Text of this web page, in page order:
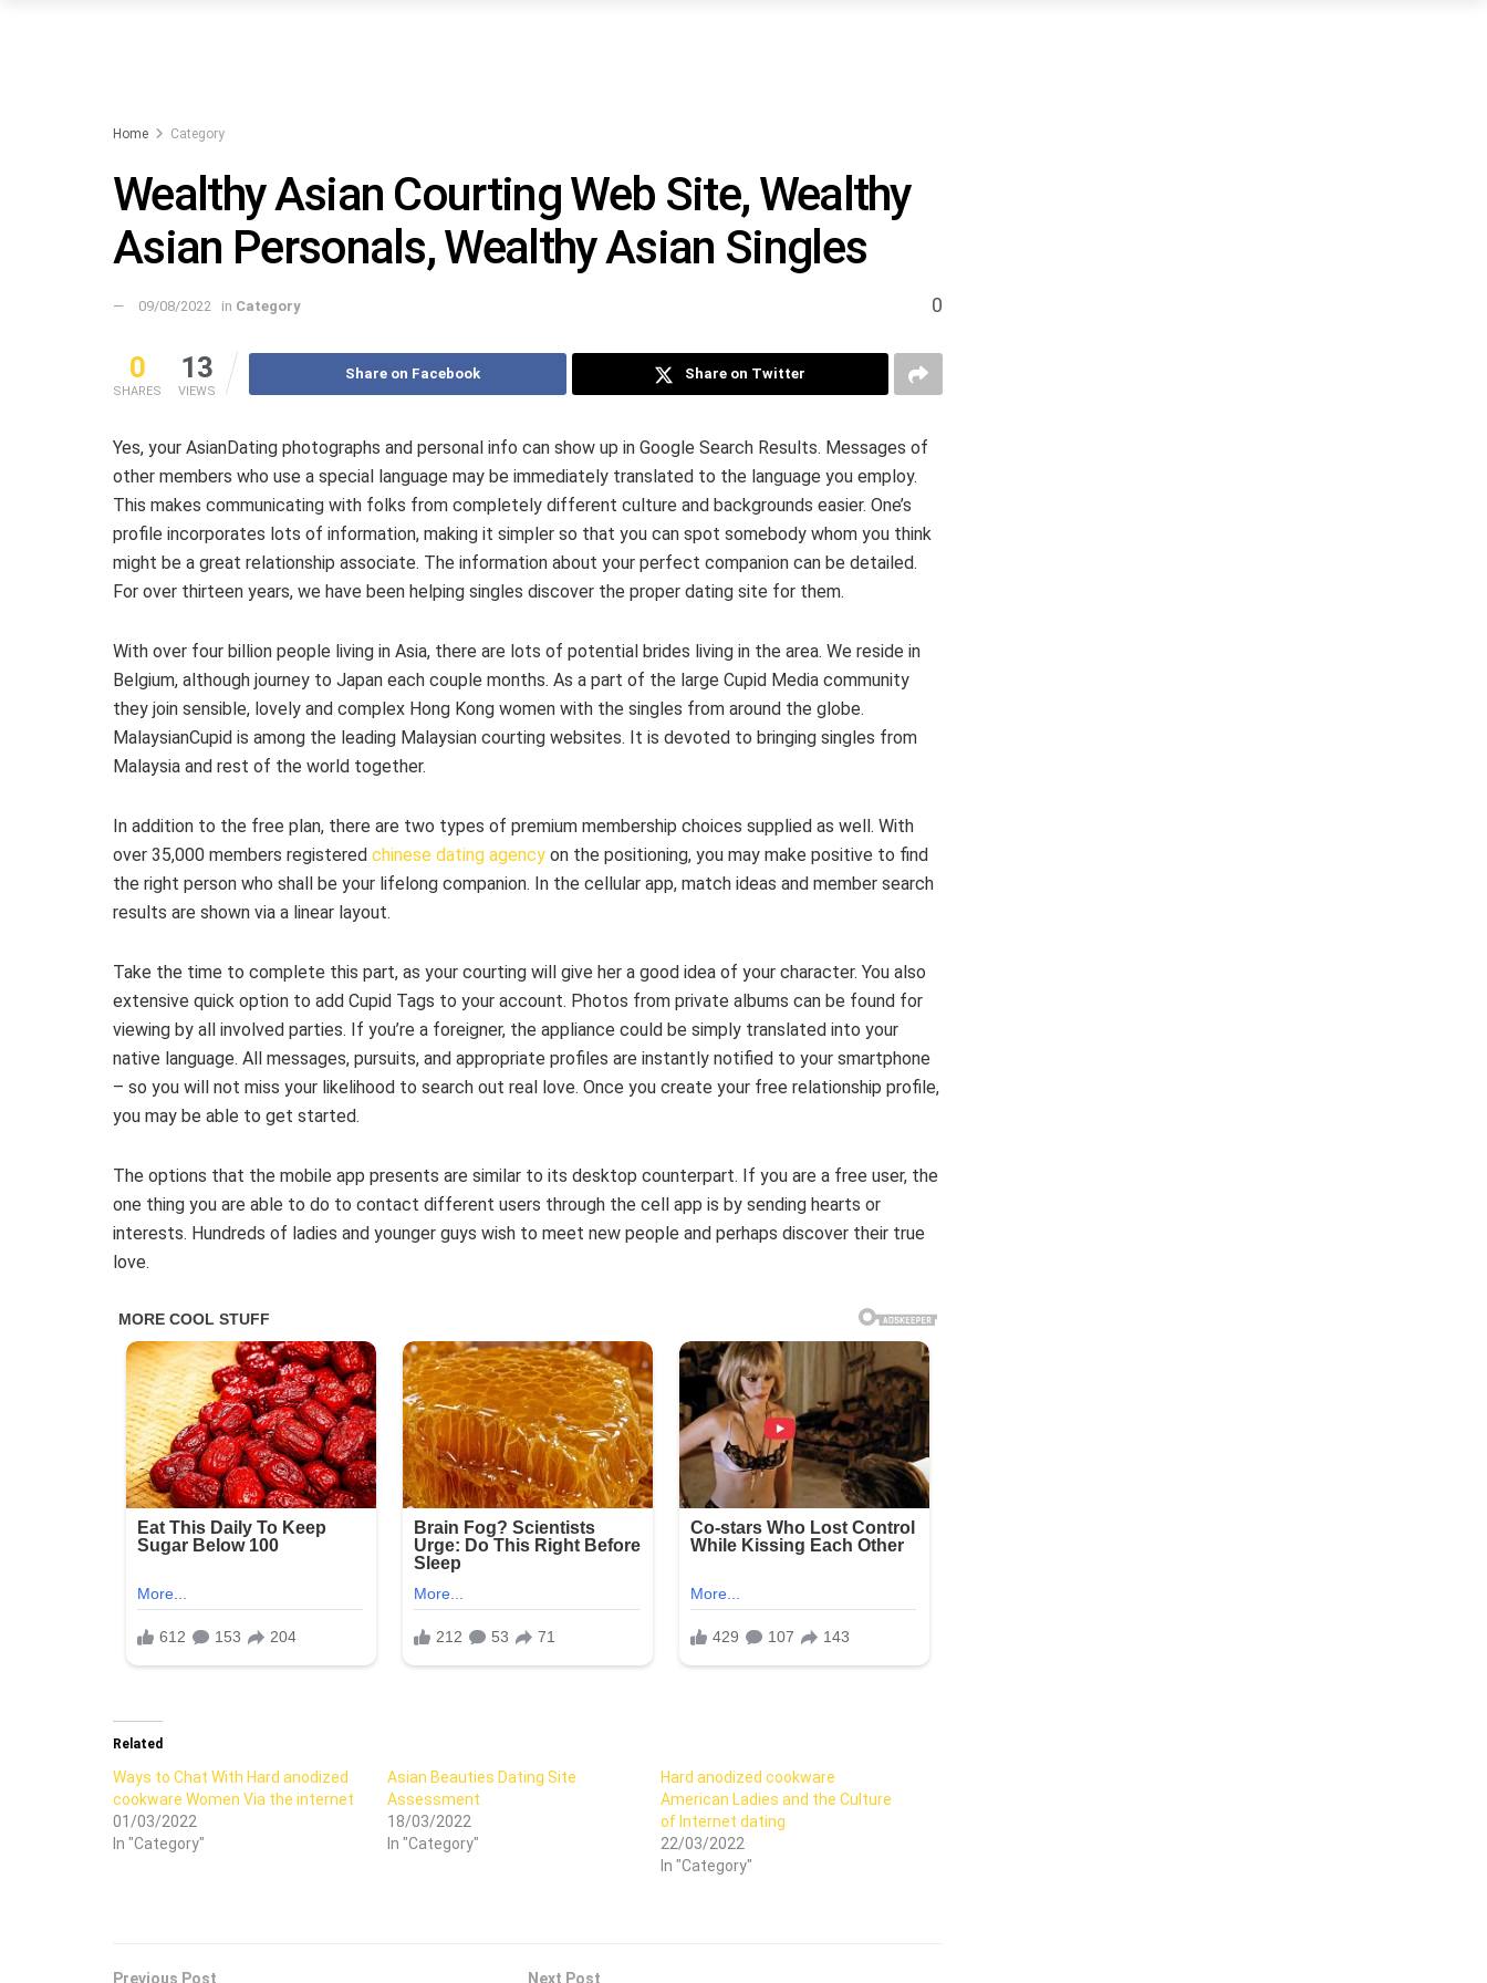
Home Category
Wealthy Asian Courting Web Site, Wealthy
Asian Personals, Wealthy Asian Singles
09/08/2022 in Category 0
0
SHARES
13
VIEWS
Share on Facebook Share on Twitter
Yes, your AsianDating photographs and personal info can show up in Google Search Results. Messages of
other members who use a special language may be immediately translated to the language you employ.
This makes communicating with folks from completely different culture and backgrounds easier. One’s
profile incorporates lots of information, making it simpler so that you can spot somebody whom you think
might be a great relationship associate. The information about your perfect companion can be detailed.
For over thirteen years, we have been helping singles discover the proper dating site for them.
With over four billion people living in Asia, there are lots of potential brides living in the area. We reside in
Belgium, although journey to Japan each couple months. As a part of the large Cupid Media community
they join sensible, lovely and complex Hong Kong women with the singles from around the globe.
MalaysianCupid is among the leading Malaysian courting websites. It is devoted to bringing singles from
Malaysia and rest of the world together.
In addition to the free plan, there are two types of premium membership choices supplied as well. With
over 35,000 members registered chinese dating agency on the positioning, you may make positive to find
the right person who shall be your lifelong companion. In the cellular app, match ideas and member search
results are shown via a linear layout.
Take the time to complete this part, as your courting will give her a good idea of your character. You also
extensive quick option to add Cupid Tags to your account. Photos from private albums can be found for
viewing by all involved parties. If you’re a foreigner, the appliance could be simply translated into your
native language. All messages, pursuits, and appropriate profiles are instantly notified to your smartphone
– so you will not miss your likelihood to search out real love. Once you create your free relationship profile,
you may be able to get started.
The options that the mobile app presents are similar to its desktop counterpart. If you are a free user, the
one thing you are able to do to contact different users through the cell app is by sending hearts or
interests. Hundreds of ladies and younger guys wish to meet new people and perhaps discover their true
love.
Related
Ways to Chat With Hard anodized
cookware Women Via the internet
01/03/2022
In "Category"
Asian Beauties Dating Site
Assessment
18/03/2022
In "Category"
Hard anodized cookware
American Ladies and the Culture
of Internet dating
22/03/2022
In "Category"
Previous Post Next Post